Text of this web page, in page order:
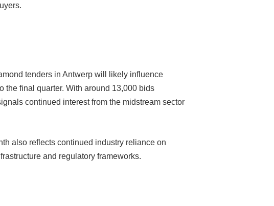
tenders in Antwerp will likely influence
final quarter. With around 13,000 bids
continued interest from the midstream sector
also reflects continued industry reliance on
and regulatory frameworks.